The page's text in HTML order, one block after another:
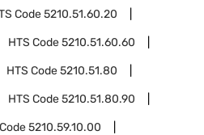
Code5210.51.60.20
HTS Code5210.51.60.60
HTS Code5210.51.80
HTS Code5210.51.80.90
5210.59.10.00